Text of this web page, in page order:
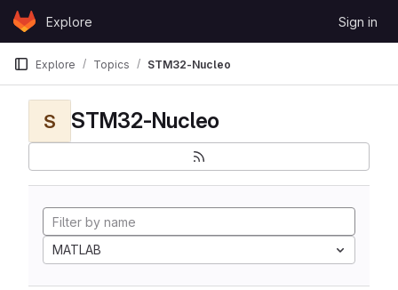
Skip to content
GitLabExplore Sign in
Explore Topics STM32-Nucleo
S STM32-Nucleo
MATLAB